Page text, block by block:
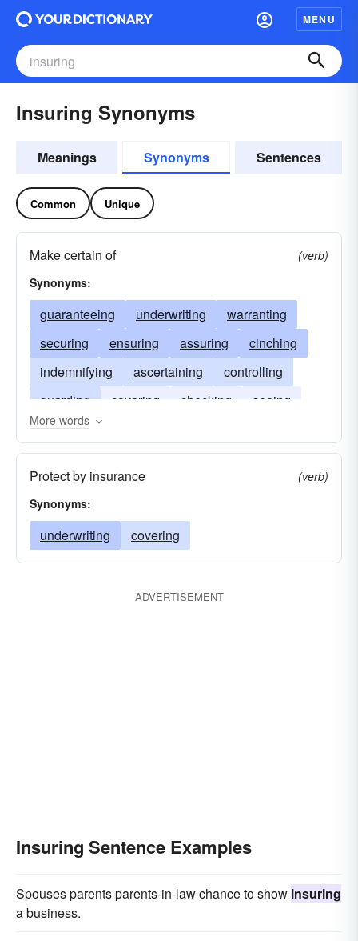
MENU
Insuring Synonyms
Meanings Synonyms Sentences
Common Unique
Make certain of
(verb)
Synonyms:
guaranteeing underwriting
warranting
securing
ensuring assuring
cinching
indemnifying
ascertaining
controlling
guarding
covering checking
seeing
registering
More words
Protect by insurance
(verb)
Synonyms:
underwriting covering
ADVERTISEMENT
Insuring Sentence Examples
Spouses parents parents-in-law chance to show insuring
a business.